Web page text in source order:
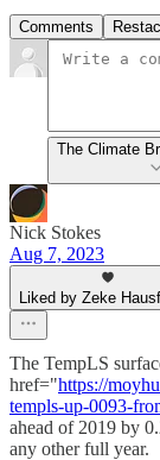
Comments
The Climate
Nick Stokes
Aug 7, 2023
Liked by Zeke
The TempLS
href="https://
templs-up-0093-
ahead of 2019 by
any other full year.